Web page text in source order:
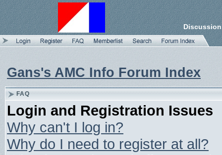
Gans's AMC Info Forum Index
FAQ
Login and Registration Issues
Why can't I log in?
Why do I need to register at all?